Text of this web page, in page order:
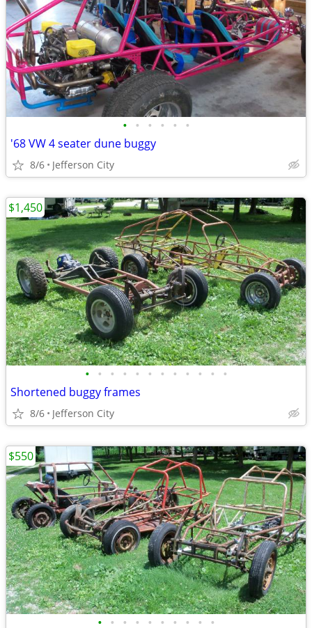
• • • • • •
'68 VW 4 seater dune buggy
8/6 Jefferson City
• • • • • • • • • • • •
Shortened buggy frames
8/6 Jefferson City
$1,450
• • • • • • • • • •
$550